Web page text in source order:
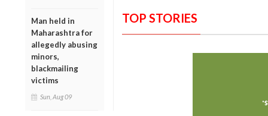
Man held in
Maharashtra for
allegedly abusing
minors,
blackmailing
victims
Sun, Aug 09
TOP STORIES